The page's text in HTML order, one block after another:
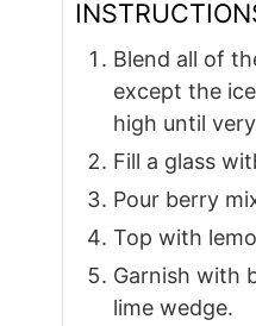
Blend all of
except the
high until
Fill a glass
Pour berry
Top with
Garnish with
lime wedge.